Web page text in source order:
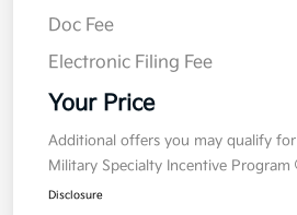
Kia Customer Cash
Doc Fee
Electronic Filing Fee
Your Price
Additional offers you may qualify for
Military Specialty Incentive Program